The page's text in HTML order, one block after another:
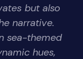
but also
narrative.
sea-themed
hues,